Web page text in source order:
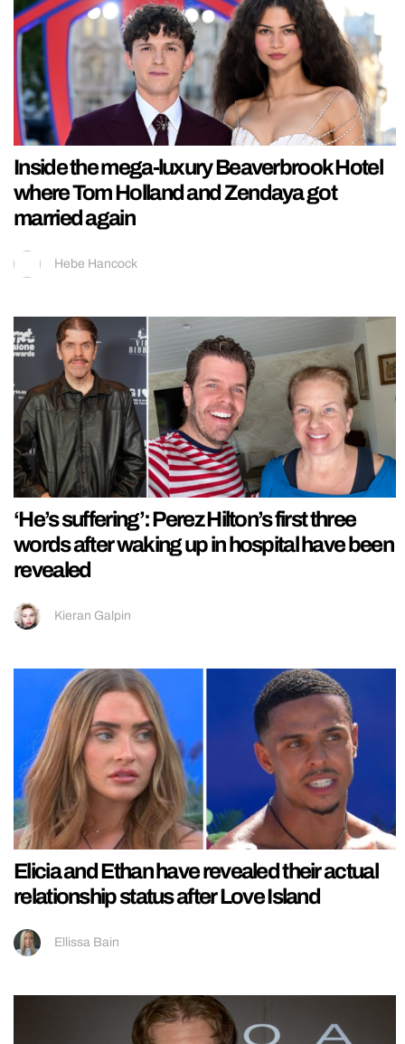
Inside the mega-luxury Beaverbrook Hotel
where Tom Holland and Zendaya got
married again
Hebe Hancock
‘He’s suffering’: Perez Hilton’s first three
words after waking up in hospital have been
revealed
Kieran Galpin
Elicia and Ethan have revealed their actual
relationship status after Love Island
Ellissa Bain